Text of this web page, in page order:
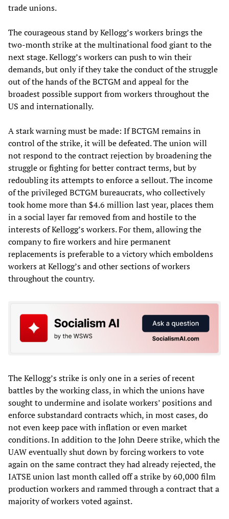
trade unions.
The courageous stand by Kellogg’s workers brings the
two-month strike at the multinational food giant to the
next stage. Kellogg’s workers can push to win their
demands, but only if they take the conduct of the struggle
out of the hands of the BCTGM and appeal for the
broadest possible support from workers throughout the
US and internationally.
A stark warning must be made: If BCTGM remains in
control of the strike, it will be defeated. The union will
not respond to the contract rejection by broadening the
struggle or fighting for better contract terms, but by
redoubling its attempts to enforce a sellout. The income
of the privileged BCTGM bureaucrats, who collectively
took home more than $4.6 million last year, places them
in a social layer far removed from and hostile to the
interests of Kellogg’s workers. For them, allowing the
company to fire workers and hire permanent
replacements is preferable to a victory which emboldens
workers at Kellogg’s and other sections of workers
throughout the country.
The Kellogg’s strike is only one in a series of recent
battles by the working class, in which the unions have
sought to undermine and isolate workers’ positions and
enforce substandard contracts which, in most cases, do
not even keep pace with inflation or even market
conditions. In addition to the John Deere strike, which the
UAW eventually shut down by forcing workers to vote
again on the same contract they had already rejected, the
IATSE union last month called off a strike by 60,000 film
production workers and rammed through a contract that a
majority of workers voted against.